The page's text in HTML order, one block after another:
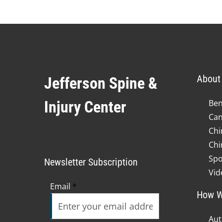
Jefferson Spine &
Injury Center
Newsletter Subscription
Email *
How